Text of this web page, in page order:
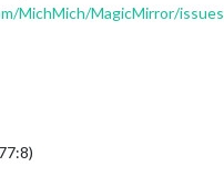
MichMich/MagicMirror/issues